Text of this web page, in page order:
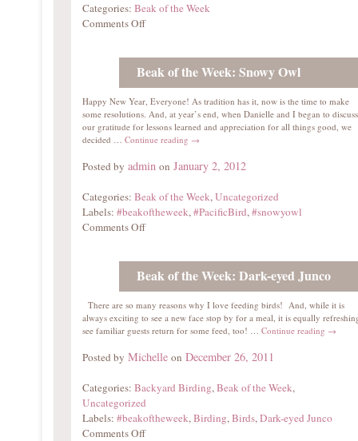
Categories: Beak of the Week
Comments Off
Beak of the Week: Snowy Owl
Happy New Year, Everyone! As tradition has it, now is the time to make
some resolutions. And, at year’s end, when Danielle and I began to discuss
our gratitude for lessons learned and appreciation for all things good, we
decided … Continue reading →
Posted by admin on January 2, 2012
Categories: Beak of the Week,Uncategorized
Labels: #beakoftheweek,#PacificBird,#snowyowl
Comments Off
Beak of the Week: Dark-eyed Junco
There are so many reasons why I love feeding birds! And, while it is
always exciting to see a new face stop by for a meal, it is equally
see familiar guests return for some feed, too! … Continue reading →
Posted by Michelle on December 26, 2011
Categories: Backyard Birding,Beak of the Week,
Uncategorized
Labels: #beakoftheweek,Birding,Birds,Dark-eyed Junco
Comments Off